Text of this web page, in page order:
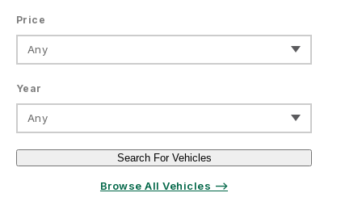
Price
Any
Year
Any
Search For Vehicles
Browse All Vehicles ⟶